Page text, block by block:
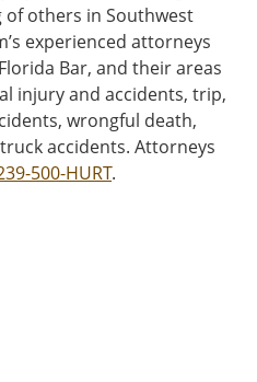
others in Southwest
experienced attorneys
Bar, and their areas
injury and accidents, trip,
wrongful death,
accidents. Attorneys
500-HURT.